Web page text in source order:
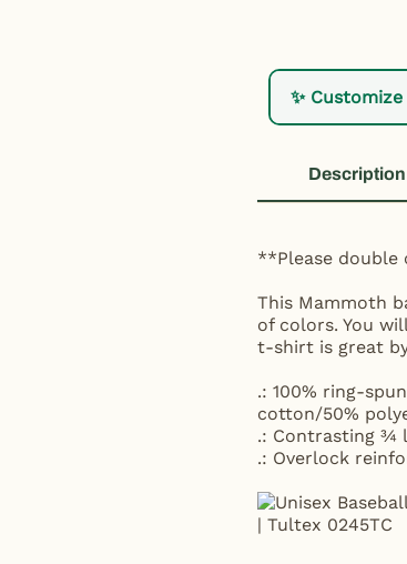
✨
Description
**Please
This Mammoth
of colors. You
t-shirt is great
.: 100% ring-
cotton/50%
.: Contrasting ¾
.: Overlock